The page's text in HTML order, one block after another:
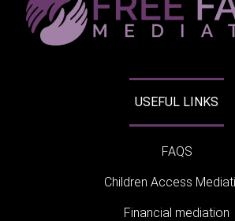
USEFUL LINKS
FAQS
Children Access
Financial mediation